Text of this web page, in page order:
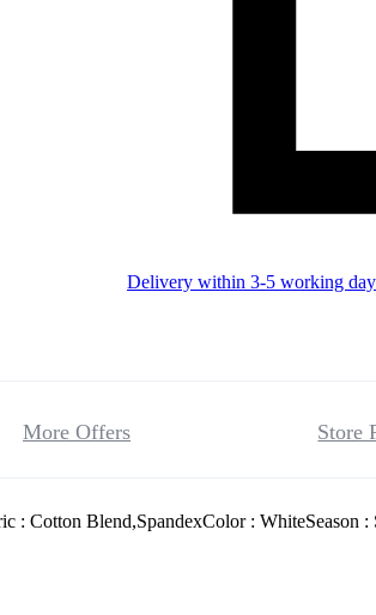
Delivery within 3-5 working
More Offers Store
: Cotton Blend,SpandexColor : WhiteSeason